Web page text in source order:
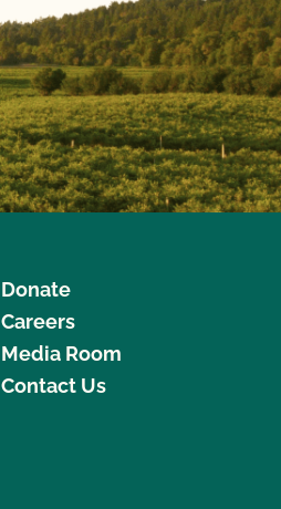
Donate
Careers
Media Room
Contact Us